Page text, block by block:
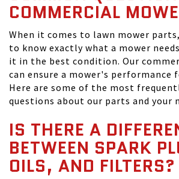
COMMERCIAL
When it comes to lawn mower
to know exactly what a mower
it in the best condition. Our
can ensure a mower's performance
Here are some of the most
questions about our parts and your
IS THERE A
BETWEEN SPARK
OILS, AND FILTERS?